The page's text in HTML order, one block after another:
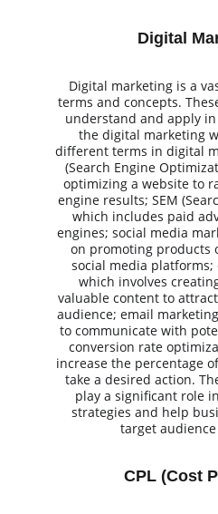
Digital
Digital marketing is a
terms and concepts.
understand and apply
the digital marketing
different terms in digital
(Search Engine
optimizing a website to
engine results; SEM
which includes paid
engines; social media
on promoting products
social media
which involves
valuable content to
audience; email
to communicate with
conversion rate
increase the percentage
take a desired action.
play a significant role
strategies and help
target
CPL (Cost